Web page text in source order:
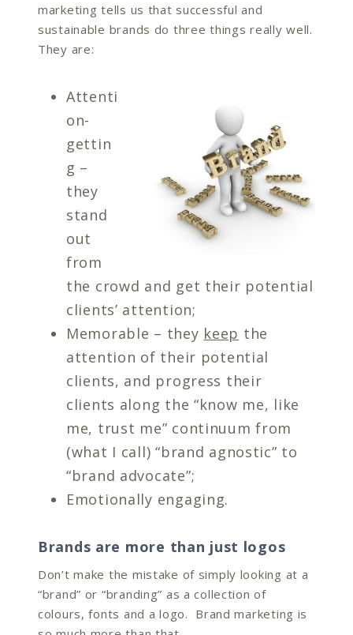
marketing tells us that successful and
sustainable brands do three things really well.
They are:
Attenti
on-
gettin
g –
they
stand
out
from
the crowd and get their potential
clients’ attention;
Memorable – they keep the
attention of their potential
clients, and progress their
clients along the “know me, like
me, trust me” continuum from
(what I call) “brand agnostic” to
“brand advocate”;
Emotionally engaging.
Brands are more than just logos
Don’t make the mistake of simply looking at a
“brand” or “branding” as a collection of
colours, fonts and a logo. Brand marketing is